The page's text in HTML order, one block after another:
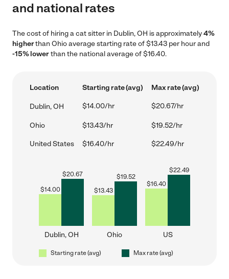
and national rates
The cost of hiring a cat sitter in Dublin, OH is approximately4%
higherthan Ohio average starting rate of $13.43 per hour and
-15% lowerthan the national average of $16.40.
Location Starting rate (avg) Max rate (avg)
Dublin, OH $14.00/hr $20.67/hr
Ohio $13.43/hr $19.52/hr
United States $16.40/hr $22.49/hr
$14.00
$20.67
Dublin, OH
$13.43
$19.52
Ohio
$16.40
$22.49
US
Starting rate (avg) Max rate (avg)